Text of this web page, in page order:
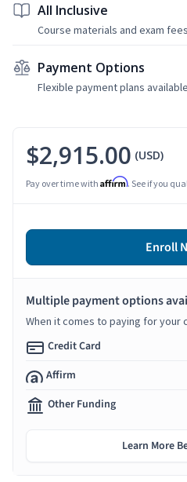
All Inclusive
Course materials and exam
Payment Options
Flexible payment plans available
$2,915.00 (USD)
Pay over time with Affirm. See if you
Enroll
Multiple payment options
When it comes to paying for your
Credit Card
Affirm
Other Funding
Learn More